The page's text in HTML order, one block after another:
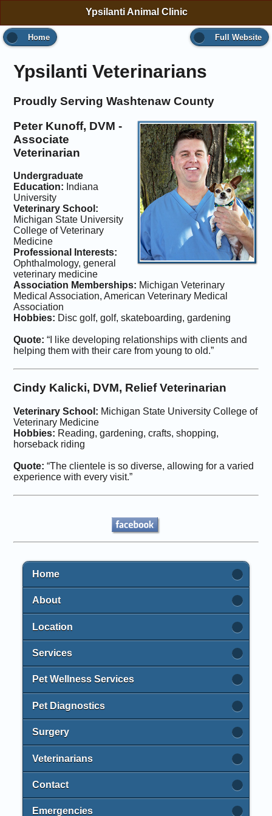
Ypsilanti Animal Clinic
Full Website
Home
Ypsilanti Veterinarians
Proudly Serving Washtenaw County
Peter Kunoff, DVM -
Associate
Veterinarian
Undergraduate
Education: Indiana
University
Veterinary School:
Michigan State University
College of Veterinary
Medicine
Professional Interests:
Ophthalmology, general
veterinary medicine
Association Memberships: Michigan Veterinary
Medical Association, American Veterinary Medical
Association
Hobbies: Disc golf, golf, skateboarding, gardening
Quote: “I like developing relationships with clients and
helping them with their care from young to old.”
Cindy Kalicki, DVM, Relief Veterinarian
Veterinary School: Michigan State University College of
Veterinary Medicine
Hobbies: Reading, gardening, crafts, shopping,
horseback riding
Quote: “The clientele is so diverse, allowing for a varied
experience with every visit.”
Home
About
Location
Services
Pet Wellness Services
Pet Diagnostics
Surgery
Veterinarians
Contact
Emergencies